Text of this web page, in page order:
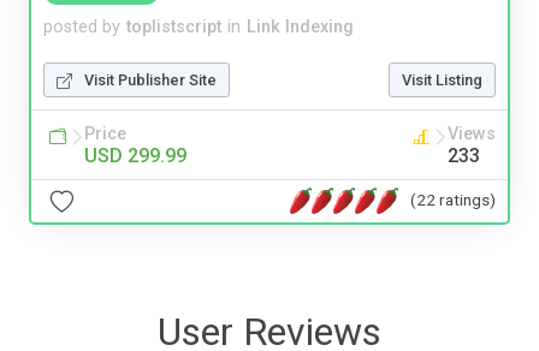
posted by toplistscript in Link Indexing
Visit Publisher Site Visit Listing
Price
USD 299.99
Views
233
(22 ratings)
User Reviews